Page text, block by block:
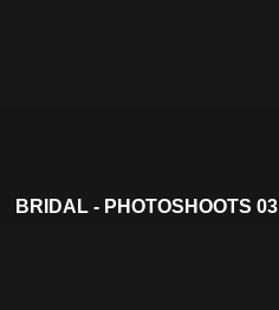
BRIDAL - PHOTOSHOOTS 03